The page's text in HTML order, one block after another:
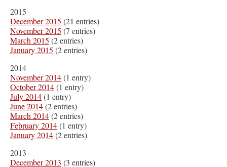
2015
December 2015 (21 entries)
November 2015 (7 entries)
March 2015 (2 entries)
January 2015 (2 entries)
2014
November 2014(1 entry)
October 2014(1 entry)
July 2014(1 entry)
June 2014(2 entries)
March 2014(2 entries)
February 2014(1 entry)
January 2014(2 entries)
2013
December 2013 (3 entries)